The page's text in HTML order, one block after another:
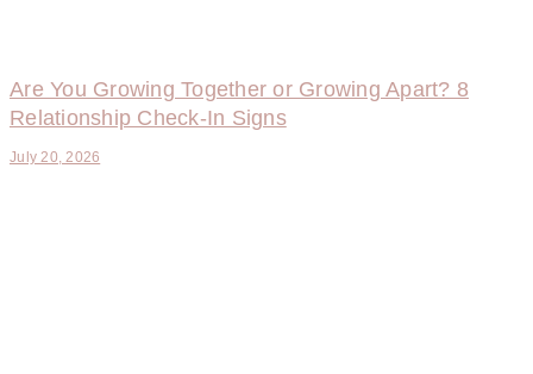
Are You Growing Together or Growing Apart? 8
Relationship Check-In Signs
July 20, 2026